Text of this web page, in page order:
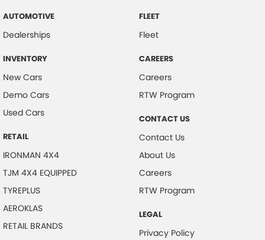
AUTOMOTIVE
Dealerships
INVENTORY
New Cars
Demo Cars
Used Cars
RETAIL
IRONMAN 4X4
TJM 4X4 EQUIPPED
TYREPLUS
AEROKLAS
RETAIL BRANDS
FLEET
Fleet
CAREERS
Careers
RTW Program
CONTACT US
Contact Us
About Us
Careers
RTW Program
LEGAL
Privacy Policy